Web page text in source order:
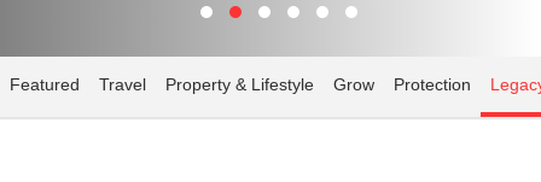
Featured Travel Property & Lifestyle Grow Protection